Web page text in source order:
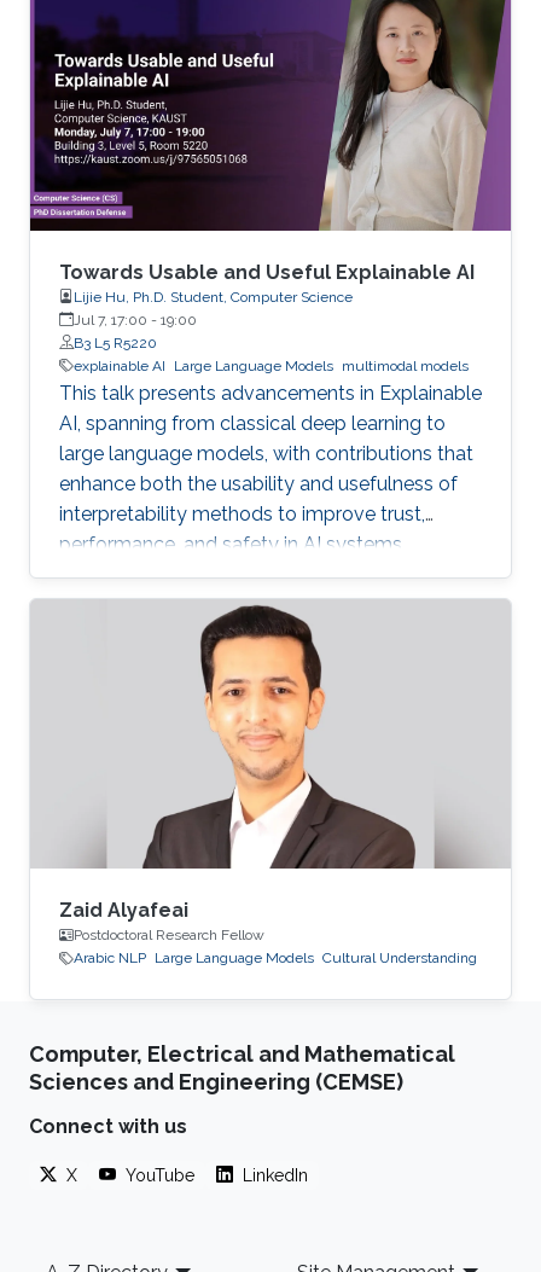
Towards Usable and Useful Explainable AI
Lijie Hu, Ph.D. Student, Computer Science
Jul 7, 17:00 - 19:00
B3 L5 R5220
explainable AI
Large Language Models multimodal models
This talk presents advancements in Explainable
AI, spanning from classical deep learning to
large language models, with contributions that
enhance both the usability and usefulness of
interpretability methods to improve trust,
performance, and safety in AI systems.
Zaid Alyafeai
Postdoctoral Research Fellow
Arabic NLP Large Language Models Cultural Understanding
Computer, Electrical and Mathematical
Sciences and Engineering (CEMSE)
Connect with us
X YouTube LinkedIn